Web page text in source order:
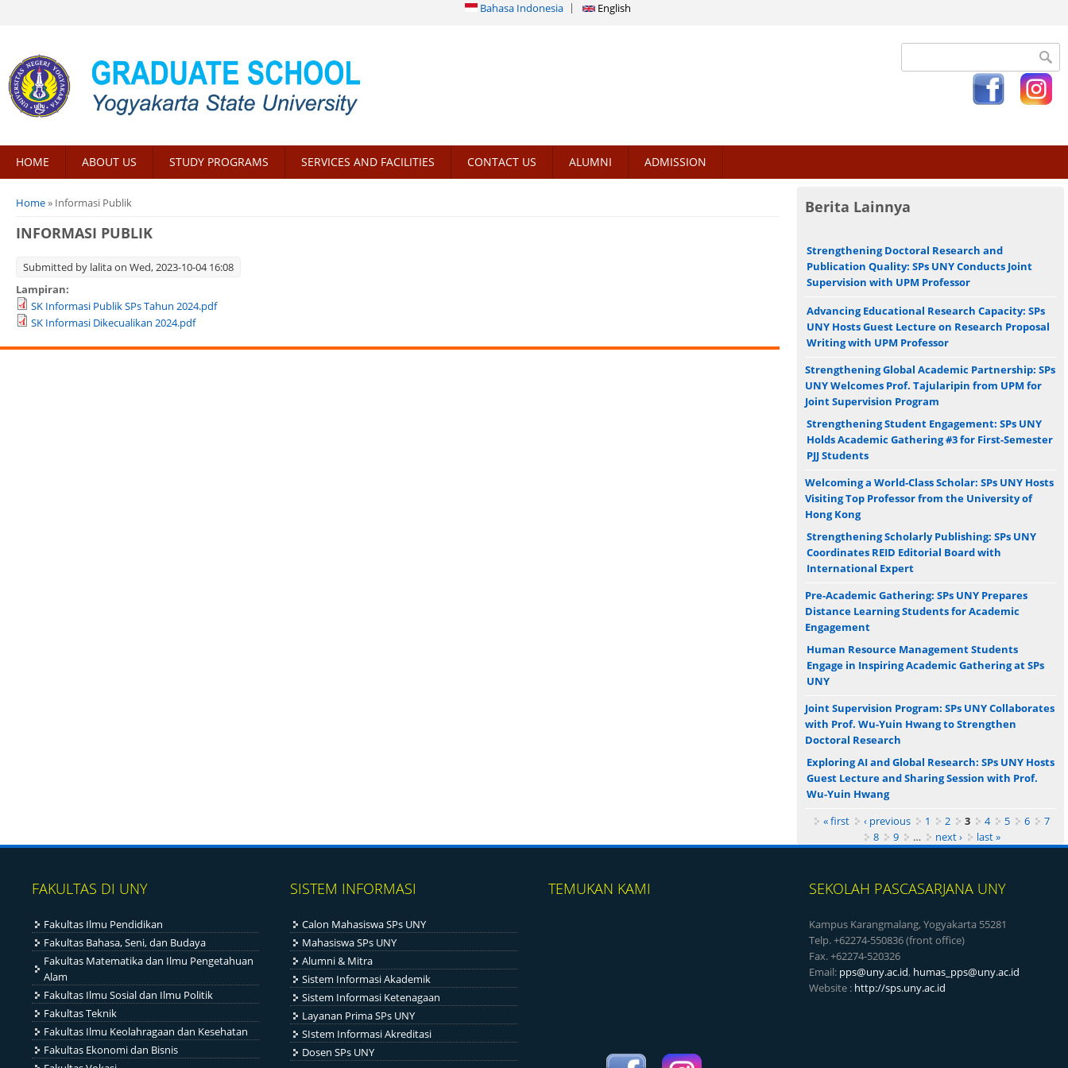
Bahasa Indonesia English
Search form
HOME ABOUT US STUDY PROGRAMS SERVICES AND FACILITIES CONTACT US ALUMNI ADMISSION
You are here
Home» Informasi Publik
INFORMASI PUBLIK
Submitted by lalitaon Wed, 2023-10-04 16:08
Lampiran:
SK Informasi Publik SPs Tahun 2024.pdf
SK Informasi Dikecualikan 2024.pdf
Berita Lainnya
Strengthening Doctoral Research and
Publication Quality: SPs UNY Conducts Joint
Supervision with UPM Professor
Advancing Educational Research Capacity: SPs
UNY Hosts Guest Lecture on Research Proposal
Writing with UPM Professor
Strengthening Global Academic Partnership: SPs
UNY Welcomes Prof. Tajularipin from UPM for
Joint Supervision Program
Strengthening Student Engagement: SPs UNY
Holds Academic Gathering #3 for First-Semester
PJJ Students
Welcoming a World-Class Scholar: SPs UNY Hosts
Visiting Top Professor from the University of
Hong Kong
Strengthening Scholarly Publishing: SPs UNY
Coordinates REID Editorial Board with
International Expert
Pre-Academic Gathering: SPs UNY Prepares
Distance Learning Students for Academic
Engagement
Human Resource Management Students
Engage in Inspiring Academic Gathering at SPs
UNY
Joint Supervision Program: SPs UNY Collaborates
with Prof. Wu-Yuin Hwang to Strengthen
Doctoral Research
Exploring AI and Global Research: SPs UNY Hosts
Guest Lecture and Sharing Session with Prof.
Wu-Yuin Hwang
Pages
« first ‹ previous 1 2 3 4 5 6
7
8
9 … next › last »
FAKULTAS DI UNY
Fakultas Ilmu Pendidikan
Fakultas Bahasa, Seni, dan Budaya
Fakultas Matematika dan Ilmu Pengetahuan
Alam
Fakultas Ilmu Sosial dan Ilmu Politik
Fakultas Teknik
Fakultas Ilmu Keolahragaan dan Kesehatan
Fakultas Ekonomi dan Bisnis
SISTEM INFORMASI
Calon Mahasiswa SPs UNY
Mahasiswa SPs UNY
Alumni & Mitra
Sistem Informasi Akademik
Sistem Informasi Ketenagaan
Layanan Prima SPs UNY
SIstem Informasi Akreditasi
Dosen SPs UNY
TEMUKAN KAMI SEKOLAH PASCASARJANA UNY
Kampus Karangmalang, Yogyakarta 55281
Telp. +62274-550836 (front office)
Fax. +62274-520326
Email: pps@uny.ac.id, humas_pps@uny.ac.id
Website : http://sps.uny.ac.id